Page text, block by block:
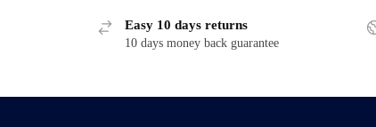
Easy 10 days returns
10 days money back guarantee